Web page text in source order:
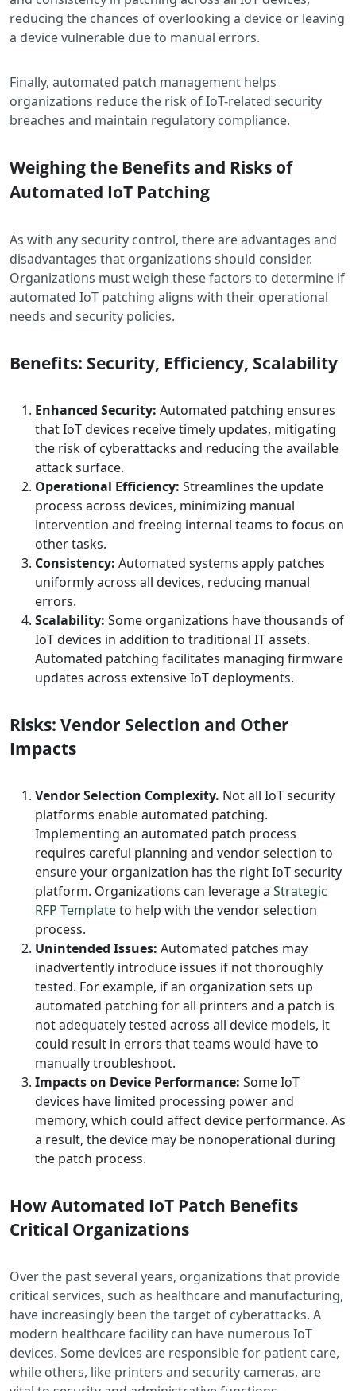
reducing the chances of overlooking a device or leaving
a device vulnerable due to manual errors.
Finally, automated patch management helps
organizations reduce the risk of IoT-related security
breaches and maintain regulatory compliance.
Weighing the Benefits and Risks of
Automated IoT Patching
As with any security control, there are advantages and
disadvantages that organizations should consider.
Organizations must weigh these factors to determine if
automated IoT patching aligns with their operational
needs and security policies.​
Benefits: Security, Efficiency, Scalability
Enhanced Security: Automated patching ensures
that IoT devices receive timely updates, mitigating
the risk of cyberattacks and reducing the available
attack surface.
Operational Efficiency: Streamlines the update
process across devices, minimizing manual
intervention and freeing internal teams to focus on
other tasks. ​
Consistency: Automated systems apply patches
uniformly across all devices, reducing manual
errors.
Scalability: Some organizations have thousands of
IoT devices in addition to traditional IT assets.
Automated patching facilitates managing firmware
updates across extensive IoT deployments.
Risks: Vendor Selection and Other
Impacts
Vendor Selection Complexity. Not all IoT security
platforms enable automated patching.
Implementing an automated patch process
requires careful planning and vendor selection to
ensure your organization has the right IoT security
platform. Organizations can leverage a Strategic
RFP Templateto help with the vendor selection
process.
Unintended Issues: Automated patches may
inadvertently introduce issues if not thoroughly
tested. For example, if an organization sets up
automated patching for all printers and a patch is
not adequately tested across all device models, it
could result in errors that teams would have to
manually troubleshoot.
Impacts on Device Performance: Some IoT
devices have limited processing power and
memory, which could affect device performance. ​As
a result, the device may be nonoperational during
the patch process.
How Automated IoT Patch Benefits
Critical Organizations
Over the past several years, organizations that provide
critical services, such as healthcare and manufacturing,
have increasingly been the target of cyberattacks. A
modern healthcare facility can have numerous IoT
devices. Some devices are responsible for patient care,
while others, like printers and security cameras, are